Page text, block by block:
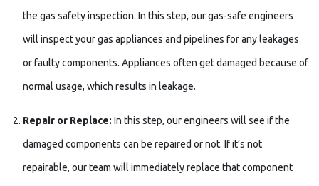
the gas safety inspection. In this step, our gas-safe engineers
will inspect your gas appliances and pipelines for any leakages
or faulty components. Appliances often get damaged because of
normal usage, which results in leakage.
Repair or Replace: In this step, our engineers will see if the
damaged components can be repaired or not. If it’s not
repairable, our team will immediately replace that component